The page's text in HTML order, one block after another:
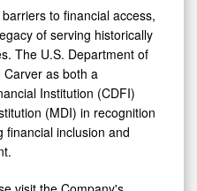
to financial access,
of serving historically
The U.S. Department of
as both a
Institution (CDFI)
(MDI) in recognition
financial inclusion and
visit the Company's